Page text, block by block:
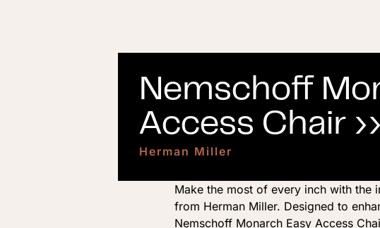
Nemschoff
Access Chair ››
Herman Miller
Make the most of every inch with the
from Herman Miller. Designed to
Nemschoff Monarch Easy Access